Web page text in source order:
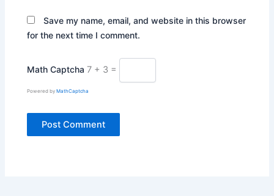
Save my name, email, and website in this browser
for the next time I comment.
Math Captcha 7 + 3 =
Powered byMathCaptcha